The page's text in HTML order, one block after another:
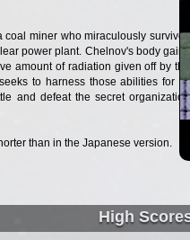
miner who miraculously survives
power plant. Chelnov's body gains
amount of radiation given off by the
to harness those abilities for its
and defeat the secret organization
than in the Japanese version.
High